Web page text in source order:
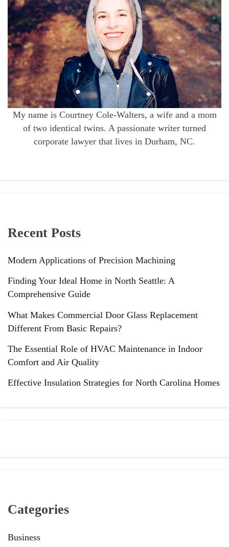
My name is Courtney Cole-Walters, a wife and a mom
of two identical twins. A passionate writer turned
corporate lawyer that lives in Durham, NC.
Recent Posts
Modern Applications of Precision Machining
Finding Your Ideal Home in North Seattle: A
Comprehensive Guide
What Makes Commercial Door Glass Replacement
Different From Basic Repairs?
The Essential Role of HVAC Maintenance in Indoor
Comfort and Air Quality
Effective Insulation Strategies for North Carolina Homes
Categories
Business